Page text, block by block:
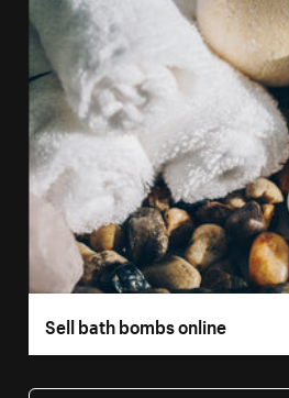
Sell bath bombs online